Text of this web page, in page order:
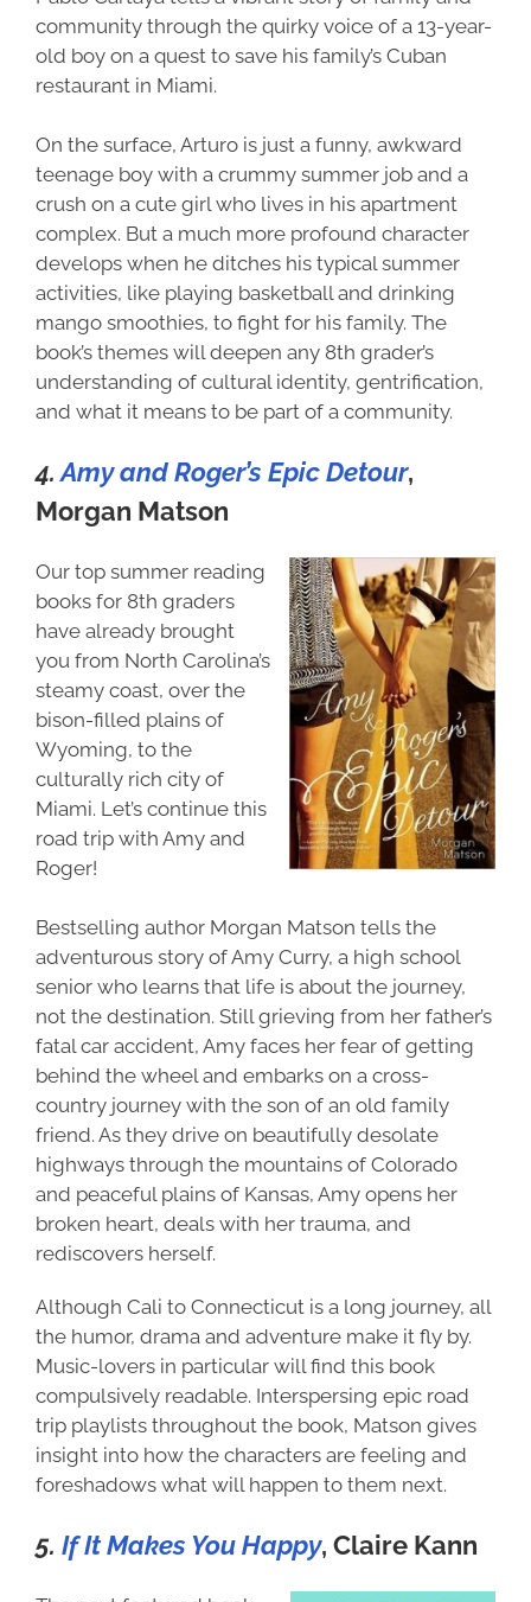
community through the quirky voice of a 13-year-
old boy on a quest to save his family’s Cuban
restaurant in Miami.
On the surface, Arturo is just a funny, awkward
teenage boy with a crummy summer job and a
crush on a cute girl who lives in his apartment
complex. But a much more profound character
develops when he ditches his typical summer
activities, like playing basketball and drinking
mango smoothies, to fight for his family. The
book’s themes will deepen any 8th grader’s
understanding of cultural identity, gentrification,
and what it means to be part of a community.
4.Amy and Roger’s Epic Detour,
Morgan Matson
Our top summer reading
books for 8th graders
have already brought
you from North Carolina’s
steamy coast, over the
bison-filled plains of
Wyoming, to the
culturally rich city of
Miami. Let’s continue this
road trip with Amy and
Roger!
Bestselling author Morgan Matson tells the
adventurous story of Amy Curry, a high school
senior who learns that life is about the journey,
not the destination. Still grieving from her father’s
fatal car accident, Amy faces her fear of getting
behind the wheel and embarks on a cross-
country journey with the son of an old family
friend. As they drive on beautifully desolate
highways through the mountains of Colorado
and peaceful plains of Kansas, Amy opens her
broken heart, deals with her trauma, and
rediscovers herself.
Although Cali to Connecticut is a long journey, all
the humor, drama and adventure make it fly by.
Music-lovers in particular will find this book
compulsively readable. Interspersing epic road
trip playlists throughout the book, Matson gives
insight into how the characters are feeling and
foreshadows what will happen to them next.
5. If It Makes You Happy, Claire Kann